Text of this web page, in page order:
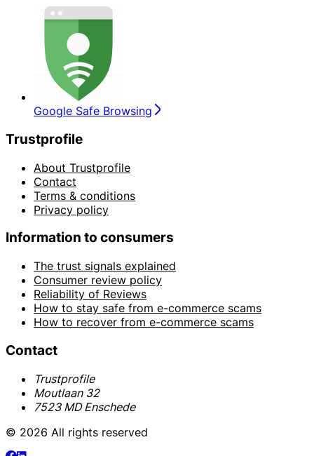
Google Safe Browsing
Trustprofile
About Trustprofile
Contact
Terms & conditions
Privacy policy
Information to consumers
The trust signals explained
Consumer review policy
Reliability of Reviews
How to stay safe from e-commerce scams
How to recover from e-commerce scams
Contact
Trustprofile
Moutlaan 32
7523 MD Enschede
© 2026 All rights reserved